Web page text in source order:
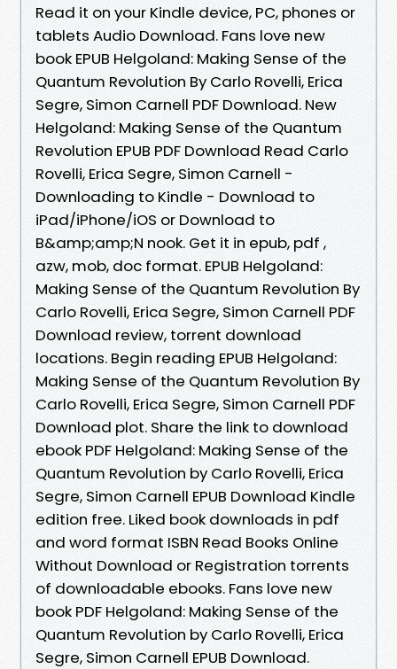
Read it on your Kindle device, PC, phones or
tablets Audio Download. Fans love new
book EPUB Helgoland: Making Sense of the
Quantum Revolution By Carlo Rovelli, Erica
Segre, Simon Carnell PDF Download. New
Helgoland: Making Sense of the Quantum
Revolution EPUB PDF Download Read Carlo
Rovelli, Erica Segre, Simon Carnell -
Downloading to Kindle - Download to
iPad/iPhone/iOS or Download to
B&amp;amp;N nook. Get it in epub, pdf ,
azw, mob, doc format. EPUB Helgoland:
Making Sense of the Quantum Revolution By
Carlo Rovelli, Erica Segre, Simon Carnell PDF
Download review, torrent download
locations. Begin reading EPUB Helgoland:
Making Sense of the Quantum Revolution By
Carlo Rovelli, Erica Segre, Simon Carnell PDF
Download plot. Share the link to download
ebook PDF Helgoland: Making Sense of the
Quantum Revolution by Carlo Rovelli, Erica
Segre, Simon Carnell EPUB Download Kindle
edition free. Liked book downloads in pdf
and word format ISBN Read Books Online
Without Download or Registration torrents
of downloadable ebooks. Fans love new
book PDF Helgoland: Making Sense of the
Quantum Revolution by Carlo Rovelli, Erica
Segre, Simon Carnell EPUB Download.